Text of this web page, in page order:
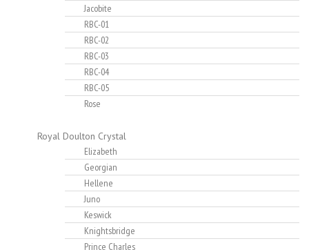
Jacobite
RBC-01
RBC-02
RBC-03
RBC-04
RBC-05
Rose
Royal Doulton Crystal
Elizabeth
Georgian
Hellene
Juno
Keswick
Knightsbridge
Prince Charles